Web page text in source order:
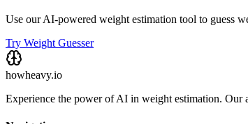
Use our AI-powered weight estimation tool to guess
Try Weight Guesser
howheavy.io
Experience the power of AI in weight estimation. Our